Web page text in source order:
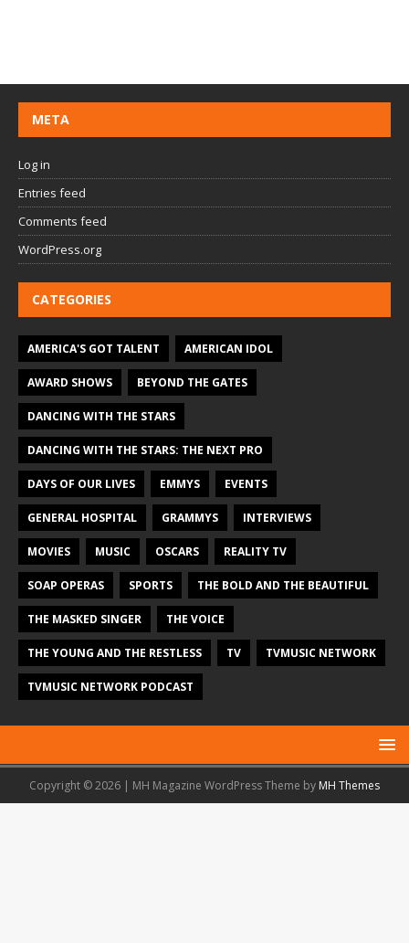
META
Log in
Entries feed
Comments feed
WordPress.org
CATEGORIES
AMERICA'S GOT TALENT AMERICAN IDOL
AWARD SHOWS BEYOND THE GATES
DANCING WITH THE STARS
DANCING WITH THE STARS: THE NEXT PRO
DAYS OF OUR LIVES EMMYS EVENTS
GENERAL HOSPITAL GRAMMYS INTERVIEWS
MOVIES MUSIC OSCARS REALITY TV
SOAP OPERAS SPORTS THE BOLD AND THE BEAUTIFUL
THE MASKED SINGER THE VOICE
THE YOUNG AND THE RESTLESS TV TVMUSIC NETWORK
TVMUSIC NETWORK PODCAST
Copyright © 2026 | MH Magazine WordPress Theme by MH Themes